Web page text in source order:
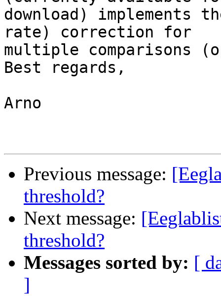
download) implements
rate) correction for
multiple comparisons
Best regards,
Arno
Previous message:
threshold?
Next message:
threshold?
Messages sorted by: [
]